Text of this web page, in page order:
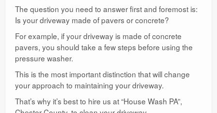
The question you need to answer first and foremost is:
Is your driveway made of pavers or concrete?
For example, if your driveway is made of concrete
pavers, you should take a few steps before using the
pressure washer.
This is the most important distinction that will change
your approach to maintaining your driveway.
That’s why it’s best to hire us at “House Wash PA”,